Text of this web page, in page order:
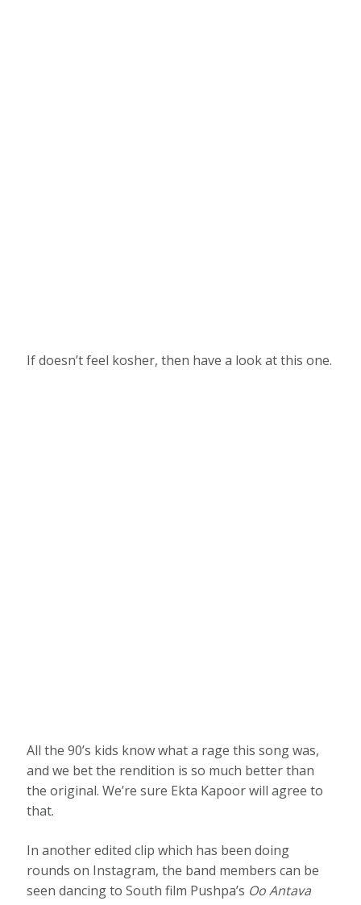
If doesn’t feel kosher, then have a look at this one.
All the 90’s kids know what a rage this song was,
and we bet the rendition is so much better than
the original. We’re sure Ekta Kapoor will agree to
that.
In another edited clip which has been doing
rounds on Instagram, the band members can be
seen dancing to South film Pushpa’s Oo Antava